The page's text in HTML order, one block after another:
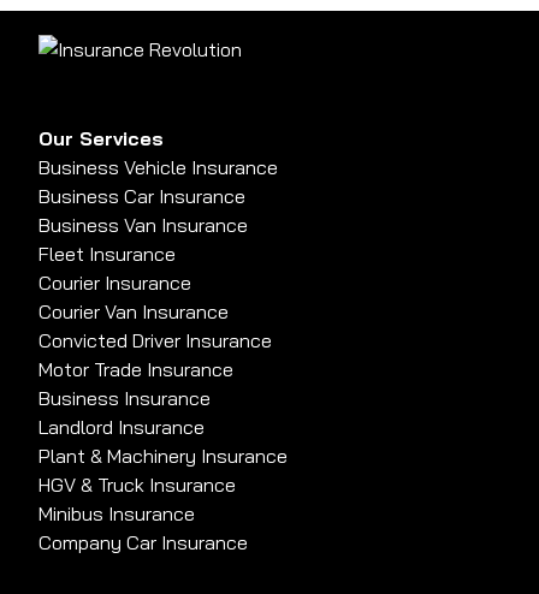
Our Services
Business Vehicle Insurance
Business Car Insurance
Business Van Insurance
Fleet Insurance
Courier Insurance
Courier Van Insurance
Convicted Driver Insurance
Motor Trade Insurance
Business Insurance
Landlord Insurance
Plant & Machinery Insurance
HGV & Truck Insurance
Minibus Insurance
Company Car Insurance